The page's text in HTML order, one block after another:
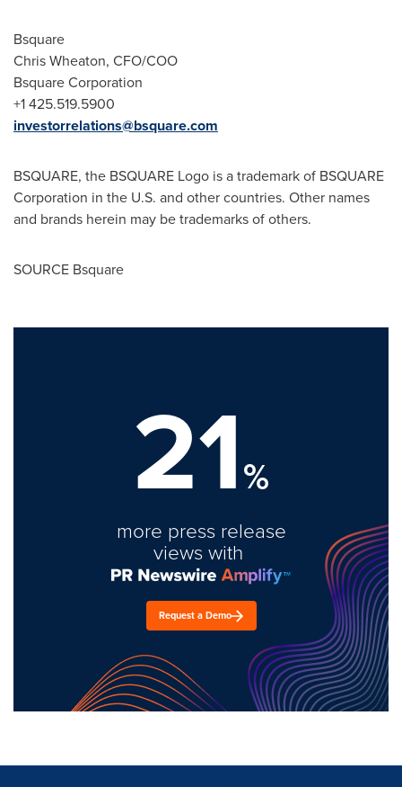
Bsquare
Chris Wheaton, CFO/COO
Bsquare Corporation
+1 425.519.5900
investorrelations@bsquare.com
BSQUARE, the BSQUARE Logo is a trademark of BSQUARE
Corporation in the U.S. and other countries. Other names
and brands herein may be trademarks of others.
SOURCE Bsquare
21%
more press release
views with
Request a Demo